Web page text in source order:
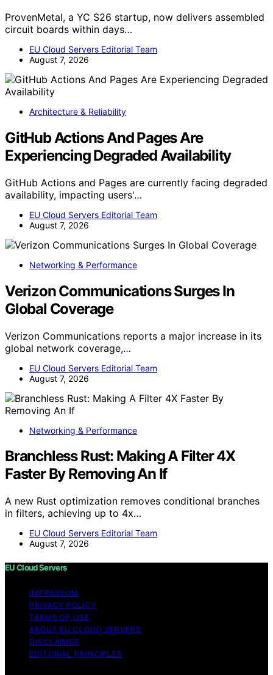
ProvenMetal, a YC S26 startup, now delivers assembled
circuit boards within days…
EU Cloud Servers Editorial Team
August 7, 2026
Architecture & Reliability
GitHub Actions And Pages Are
Experiencing Degraded Availability
GitHub Actions and Pages are currently facing degraded
availability, impacting users'…
EU Cloud Servers Editorial Team
August 7, 2026
Networking & Performance
Verizon Communications Surges In
Global Coverage
Verizon Communications reports a major increase in its
global network coverage,…
EU Cloud Servers Editorial Team
August 7, 2026
Networking & Performance
Branchless Rust: Making A Filter 4X
Faster By Removing An If
A new Rust optimization removes conditional branches
in filters, achieving up to 4x…
EU Cloud Servers Editorial Team
August 7, 2026
EU Cloud Servers
IMPRESSUM
PRIVACY POLICY
TERMS OF USE
ABOUT EU CLOUD SERVERS
DISCLAIMER
EDITORIAL PRINCIPLES